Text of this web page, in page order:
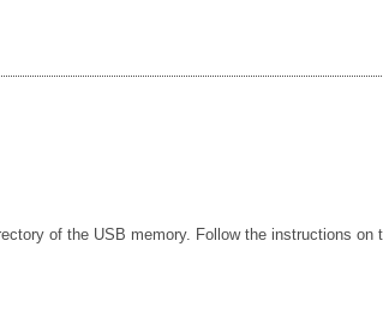
of the USB memory. Follow the instructions on